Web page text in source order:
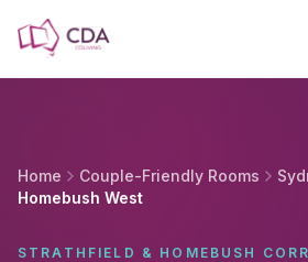
Home Couple-Friendly Rooms
Homebush West
STRATHFIELD & HOMEBUSH